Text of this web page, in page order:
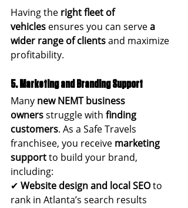
Having the right fleet of
vehicles ensures you can serve a
wider range of clients and maximize
profitability.
5. Marketing and Branding Support
Many new NEMT business
owners struggle with finding
customers. As a Safe Travels
franchisee, you receive marketing
support to build your brand,
including:
✔ Website design and local SEO to
rank in Atlanta’s search results